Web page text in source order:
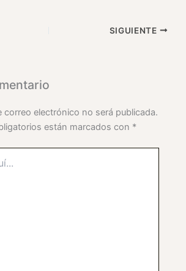
SIGUIENTE
correo electrónico no será publicada.
están marcados con *